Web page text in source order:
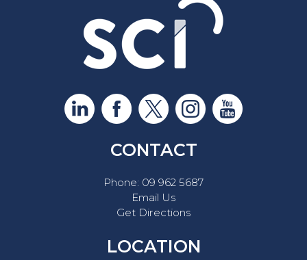
CONTACT
Phone: 09 962 5687
Email Us
Get Directions
LOCATION